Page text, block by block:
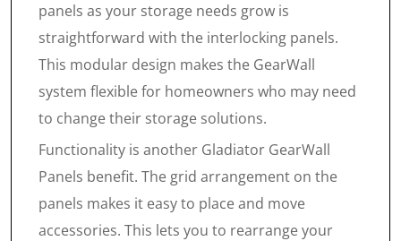
panels as your storage needs grow is
straightforward with the interlocking panels.
This modular design makes the GearWall
system flexible for homeowners who may need
to change their storage solutions.
Functionality is another Gladiator GearWall
Panels benefit. The grid arrangement on the
panels makes it easy to place and move
accessories. This lets you to rearrange your